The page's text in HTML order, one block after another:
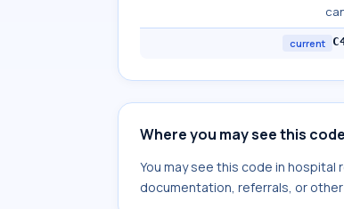
current
Where you may see this code
You may see this code in
documentation, referrals, or